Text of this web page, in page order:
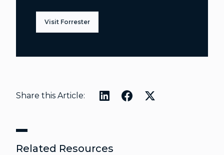
Visit Forrester
Share this Article:
Related Resources